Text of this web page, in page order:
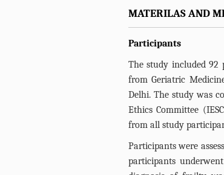
MATERILAS AND
Participants
The study included 92
from Geriatric
Delhi. The study was
Ethics Committee
from all study
Participants were
participants